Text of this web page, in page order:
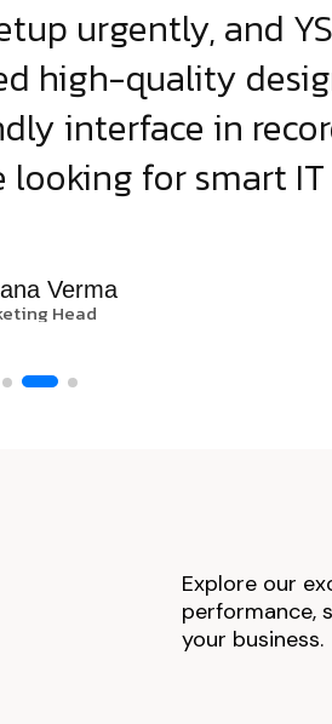
urgently, and
high-quality
interface in
for smart
Verma
Head
Explore our
performance,
your business.